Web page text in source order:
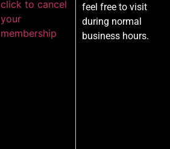
click to cancel
your
membership
feel free to visit
during normal
business hours.